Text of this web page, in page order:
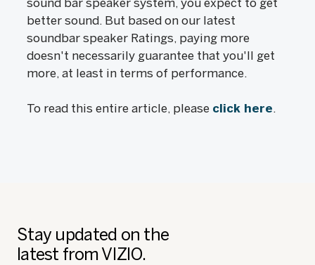
sound bar speaker system, you expect to get
better sound. But based on our latest
soundbar speaker Ratings, paying more
doesn't necessarily guarantee that you'll get
more, at least in terms of performance.
To read this entire article, please click here.
Stay updated on the
latest from VIZIO.